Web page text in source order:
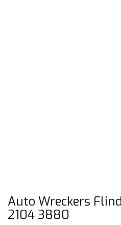
Auto Wreckers
2104 3880